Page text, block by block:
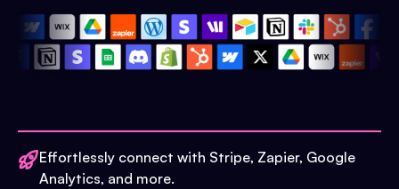
Effortlessly connect with Stripe, Zapier, Google
Analytics, and more.